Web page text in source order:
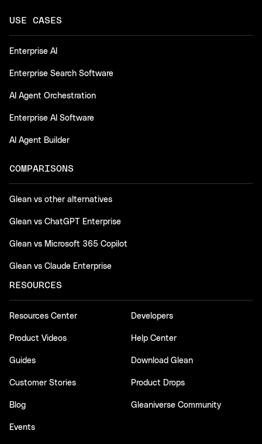
USE CASES
Enterprise AI
Enterprise Search Software
AI Agent Orchestration
Enterprise AI Software
AI Agent Builder
COMPARISONS
Glean vs other alternatives
Glean vs ChatGPT Enterprise
Glean vs Microsoft 365 Copilot
Glean vs Claude Enterprise
RESOURCES
Resources Center
Product Videos
Guides
Customer Stories
Blog
Events
Developers
Help Center
Download Glean
Product Drops
Gleaniverse Community